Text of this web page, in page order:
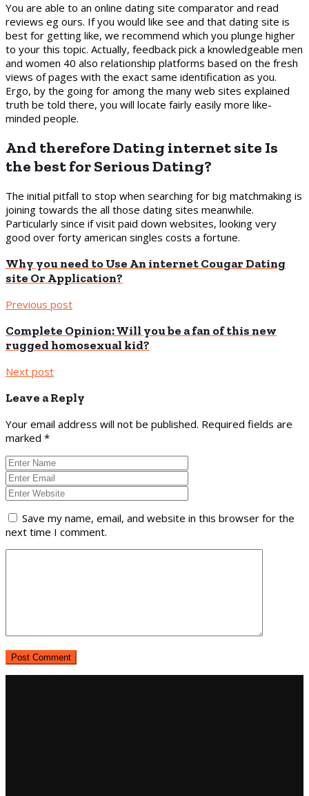
You are able to an online dating site comparator and read
reviews eg ours. If you would like see and that dating site is
best for getting like, we recommend which you plunge higher
to your this topic. Actually, feedback pick a knowledgeable men
and women 40 also relationship platforms based on the fresh
views of pages with the exact same identification as you.
Ergo, by the going for among the many web sites explained
truth be told there, you will locate fairly easily more like-
minded people.
And therefore Dating internet site Is
the best for Serious Dating?
The initial pitfall to stop when searching for big matchmaking is
joining towards the all those dating sites meanwhile.
Particularly since if visit paid down websites, looking very
good over forty american singles costs a fortune.
Why you need to Use An internet Cougar Dating
site Or Application?
Previous post
Complete Opinion: Will you be a fan of this new
rugged homosexual kid?
Next post
Leave a Reply
Your email address will not be published. Required fields are
marked *
Save my name, email, and website in this browser for the
next time I comment.